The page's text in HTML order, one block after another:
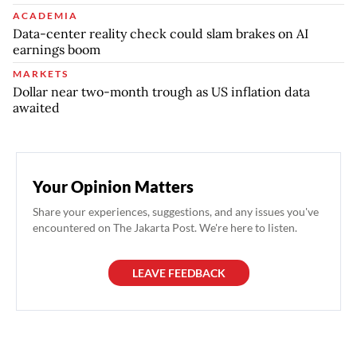
ACADEMIA
Data-center reality check could slam brakes on AI
earnings boom
MARKETS
Dollar near two-month trough as US inflation data
awaited
Your Opinion Matters
Share your experiences, suggestions, and any issues you've
encountered on The Jakarta Post. We're here to listen.
LEAVE FEEDBACK